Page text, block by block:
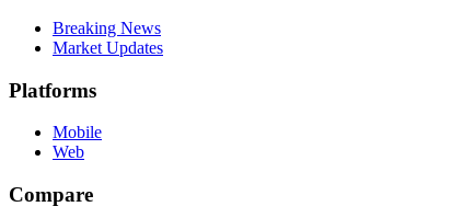
Breaking News
Market Updates
Platforms
Mobile
Web
Compare